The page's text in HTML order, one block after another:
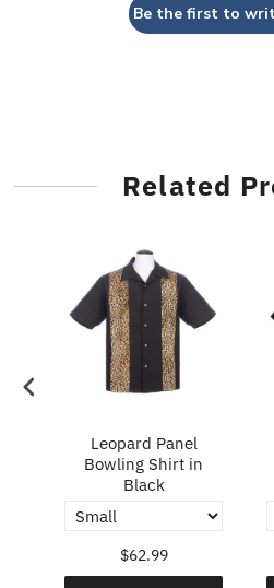
Be the first to
Related
Leopard Panel
Bowling Shirt in
Black
$62.99